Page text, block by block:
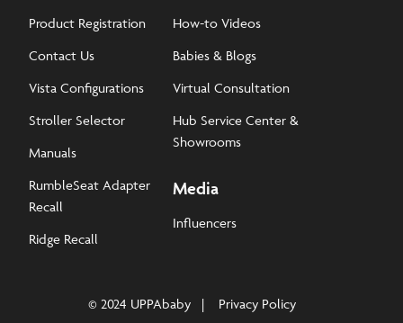
Product Registration
Contact Us
Vista Configurations
Stroller Selector
Manuals
RumbleSeat Adapter
Recall
Ridge Recall
How-to Videos
Babies & Blogs
Virtual Consultation
Hub Service Center &
Showrooms
Media
Influencers
© 2024 UPPAbaby
Privacy Policy